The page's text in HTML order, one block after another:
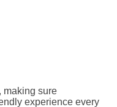
making sure
experience every